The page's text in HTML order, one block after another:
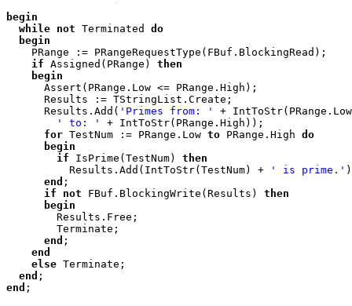
begin
while not Terminated do
begin
    PRange := PRangeRequestType(FBuf.BlockingRead);
if Assigned(PRange) then
begin
      Assert(PRange.Low <= PRange.High);
      Results := TStringList.Create;
      Results.Add(
'Primes from: '
+
' to: '
+ IntToStr(PRange.High));
for TestNum := PRange.Low to PRange.High do
begin
if IsPrime(TestNum) then
          Results.Add(IntToStr(TestNum) +
' is prime.'
end ;
if
not FBuf.BlockingWrite(Results) then
begin
        Results.Free;
        Terminate;
end ;
end
else Terminate;
end
end ;